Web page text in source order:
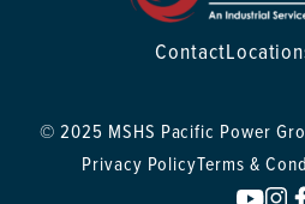
Contact
© 2025 MSHS Pacific Power
Privacy PolicyTerms &